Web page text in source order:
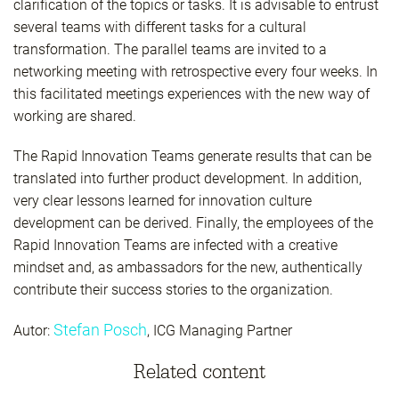
clarification of the topics or tasks. It is advisable to entrust
several teams with different tasks for a cultural
transformation. The parallel teams are invited to a
networking meeting with retrospective every four weeks. In
this facilitated meetings experiences with the new way of
working are shared.
The Rapid Innovation Teams generate results that can be
translated into further product development. In addition,
very clear lessons learned for innovation culture
development can be derived. Finally, the employees of the
Rapid Innovation Teams are infected with a creative
mindset and, as ambassadors for the new, authentically
contribute their success stories to the organization.
Autor: Stefan Posch, ICG Managing Partner
Related content